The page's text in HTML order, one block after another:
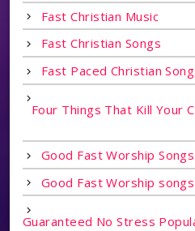
Fast Christian Music
Fast Christian Songs
Fast Paced Christian
Four Things That Kill Your
Good Fast Worship Songs
Good Fast Worship songs
Guaranteed No Stress